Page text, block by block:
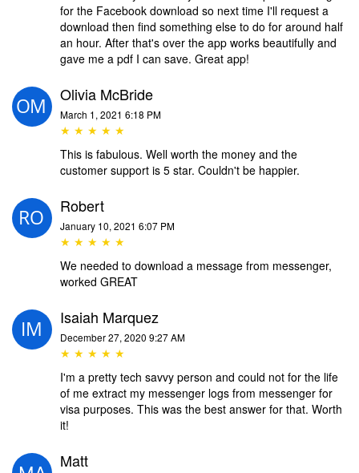
for the Facebook download so next time I'll request a
download then find something else to do for around half
an hour. After that's over the app works beautifully and
gave me a pdf I can save. Great app!
Olivia McBride
March 1, 2021 6:18 PM
★ ★ ★ ★ ★
This is fabulous. Well worth the money and the
customer support is 5 star. Couldn't be happier.
Robert
January 10, 2021 6:07 PM
★ ★ ★ ★ ★
We needed to download a message from messenger,
worked GREAT
Isaiah Marquez
December 27, 2020 9:27 AM
★ ★ ★ ★ ★
I'm a pretty tech savvy person and could not for the life
of me extract my messenger logs from messenger for
visa purposes. This was the best answer for that. Worth
it!
Matt